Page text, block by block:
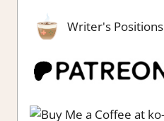
Writer's Positions